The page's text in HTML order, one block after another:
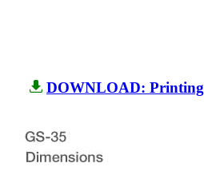
DOWNLOAD: Printing